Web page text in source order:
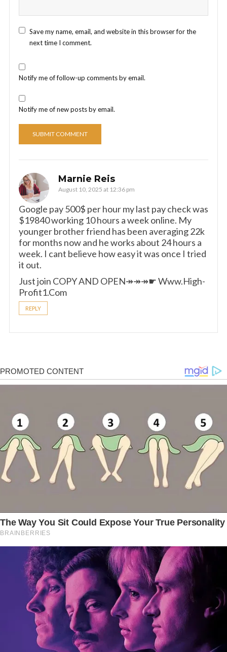
Save my name, email, and website in this browser for the
next time I comment.
Notify me of follow-up comments by email.
Notify me of new posts by email.
Marnie Reis
August 10, 2025 at 12:36 pm
Google pay 500$ per hour my last pay check was
$19840 working 10 hours a week online. My
younger brother friend has been averaging 22k
for months now and he works about 24 hours a
week. I cant believe how easy it was once I tried
it out.
Just join COPY AND OPEN↠↠↠☛ W­­w­w­­.­H­i­g­h­
P­r­o­f­i­t­1­.­C­o­m
REPLY